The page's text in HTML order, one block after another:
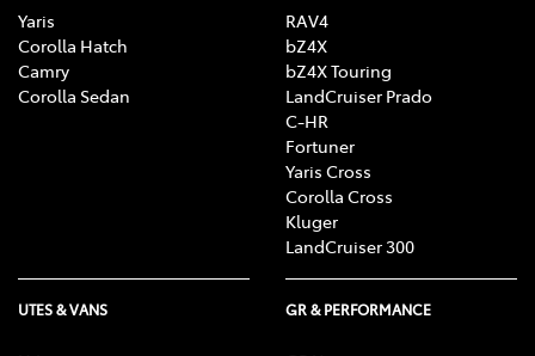
Yaris
Corolla Hatch
Camry
Corolla Sedan
RAV4
bZ4X
bZ4X Touring
LandCruiser Prado
C-HR
Fortuner
Yaris Cross
Corolla Cross
Kluger
LandCruiser 300
UTES & VANS GR & PERFORMANCE